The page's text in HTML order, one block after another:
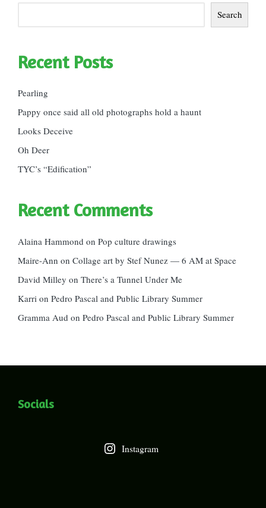
Search
Recent Posts
Pearling
Pappy once said all old photographs hold a haunt
Looks Deceive
Oh Deer
TYC’s “Edification”
Recent Comments
Alaina Hammond on Pop culture drawings
Maire-Ann on Collage art by Stef Nunez — 6 AM at Space
David Milley on There’s a Tunnel Under Me
Karri on Pedro Pascal and Public Library Summer
Gramma Aud on Pedro Pascal and Public Library Summer
Socials
Instagram